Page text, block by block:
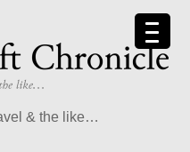
& the like…